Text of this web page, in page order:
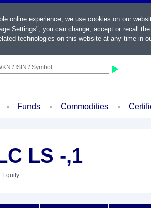
/ ISIN / Symbol
Funds Commodities
LS -,1
Equity
online experience, we use cookies on our
Settings", you can change, accept or recall
technologies on this website at any time in